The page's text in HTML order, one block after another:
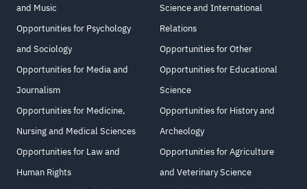
and Music
Opportunities for Psychology
and Sociology
Opportunities for Media and
Journalism
Opportunities for Medicine,
Nursing and Medical Sciences
Opportunities for Law and
Human Rights
Science and International
Relations
Opportunities for Other
Opportunities for Educational
Science
Opportunities for History and
Archeology
Opportunities for Agriculture
and Veterinary Science